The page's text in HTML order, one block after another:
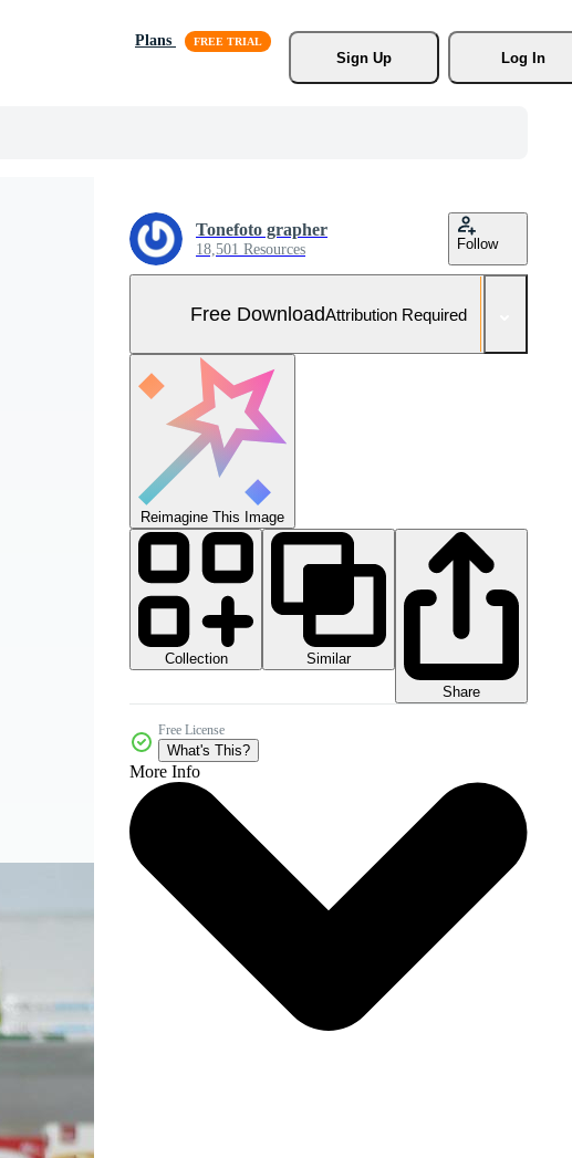
Plans
Sign Up
Log In
Tonefoto grapher
18,501 Resources Follow
Free DownloadAttribution Required
Reimagine This Image
Collection
Similar
Share
Free License
What's This?
More Info